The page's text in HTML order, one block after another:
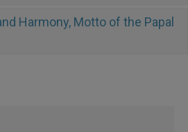
Harmony, Motto of the Papal